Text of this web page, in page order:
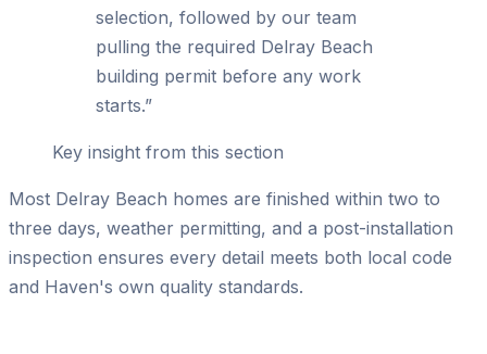
selection, followed by our team
pulling the required Delray Beach
building permit before any work
starts.”
Key insight from this section
Most Delray Beach homes are finished within two to
three days, weather permitting, and a post-installation
inspection ensures every detail meets both local code
and Haven's own quality standards.